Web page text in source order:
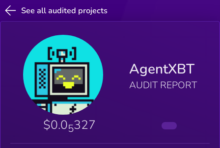
See all audited projects
AgentXBT
AUDIT REPORT
$0.05327